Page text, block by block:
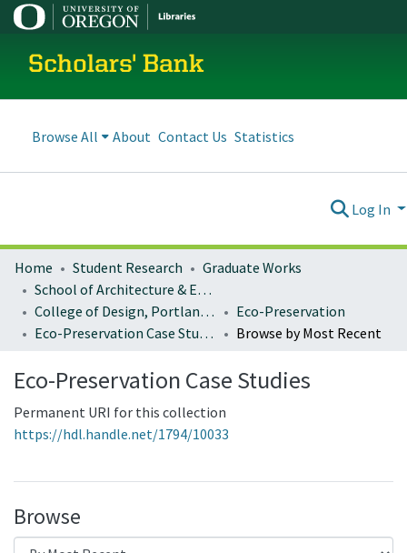
Scholars' Bank
Browse All About Contact Us Statistics
Log In
Home Student Research
Graduate Works
School of Architecture & Environment
College of Design, Portland program
Eco-Preservation
Eco-Preservation Case Studies
Browse by Most Recent
Eco-Preservation Case Studies
Permanent URI for this collection
https://hdl.handle.net/1794/10033
Browse